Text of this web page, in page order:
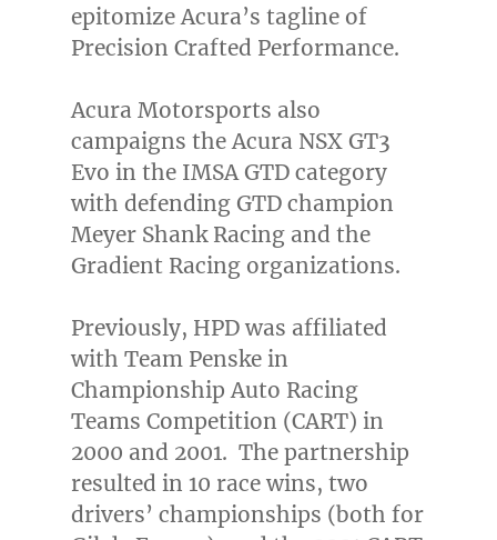
epitomize Acura’s tagline of
Precision Crafted Performance.
Acura Motorsports also
campaigns the Acura NSX GT3
Evo in the IMSA GTD category
with defending GTD champion
Meyer Shank Racing and the
Gradient Racing organizations.
Previously, HPD was affiliated
with Team Penske in
Championship Auto Racing
Teams Competition (CART) in
2000 and 2001. The partnership
resulted in 10 race wins, two
drivers’ championships (both for